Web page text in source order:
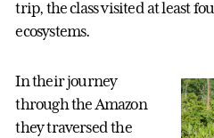
trip, the class visited at least
ecosystems.
In their journey
through the Amazon
they traversed the